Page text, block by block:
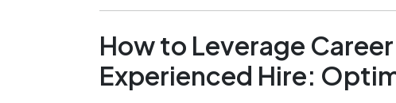
How to Leverage
Experienced Hire: